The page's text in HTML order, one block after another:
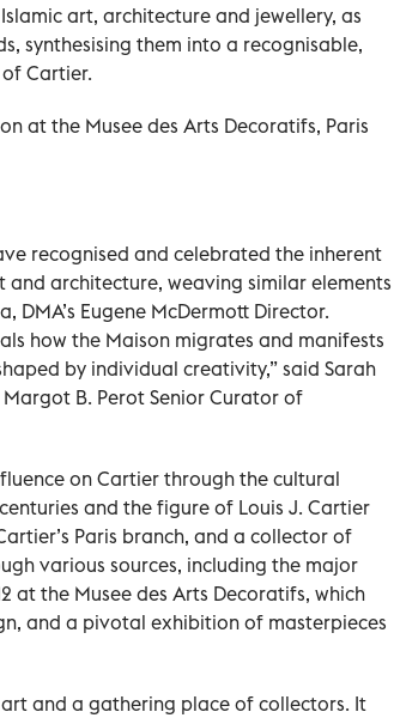
art, architecture and jewellery, as
synthesising them into a recognisable,
Cartier.
at the Musee des Arts Decoratifs, Paris
recognised and celebrated the inherent
architecture, weaving similar elements
DMA’s Eugene McDermott Director.
how the Maison migrates and manifests
by individual creativity,” said Sarah
Margot B. Perot Senior Curator of
on Cartier through the cultural
and the figure of Louis J. Cartier
Paris branch, and a collector of
various sources, including the major
at the Musee des Arts Decoratifs, which
and a pivotal exhibition of masterpieces
and a gathering place of collectors. It